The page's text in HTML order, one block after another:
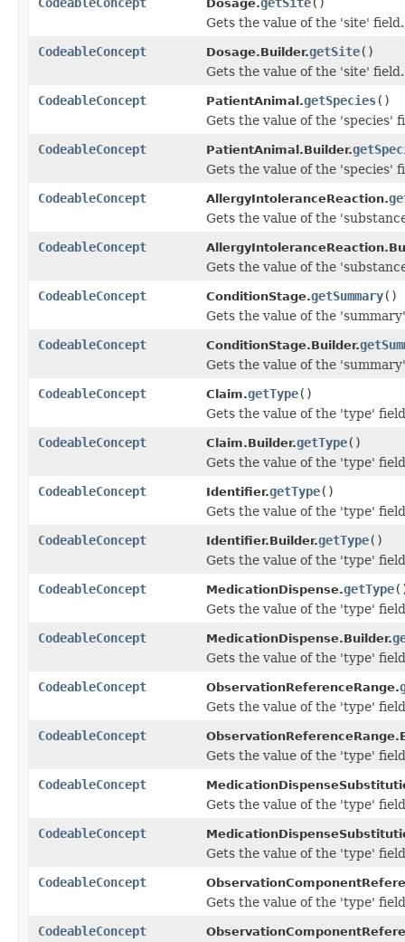
Dosage.
Gets the value of the 'site' field.
CodeableConcept
Dosage.Builder.getSite()
Gets the value of the 'site' field.
CodeableConcept
PatientAnimal.getSpecies()
Gets the value of the 'species'
CodeableConcept
PatientAnimal.Builder.
Gets the value of the 'species'
CodeableConcept
AllergyIntoleranceReaction.
Gets the value of the
CodeableConcept
Gets the value of the
CodeableConcept
ConditionStage.getSummary()
Gets the value of the
CodeableConcept
ConditionStage.Builder.
Gets the value of the
CodeableConcept
Claim.getType()
Gets the value of the 'type'
CodeableConcept
Claim.Builder.getType()
Gets the value of the 'type'
CodeableConcept
Identifier.getType()
Gets the value of the 'type'
CodeableConcept
Identifier.Builder.getType()
Gets the value of the 'type'
CodeableConcept
MedicationDispense.getType
Gets the value of the 'type'
CodeableConcept
MedicationDispense.Builder.
Gets the value of the 'type'
CodeableConcept
ObservationReferenceRange.
Gets the value of the 'type'
CodeableConcept
Gets the value of the 'type'
CodeableConcept
Gets the value of the 'type'
CodeableConcept
Gets the value of the 'type'
CodeableConcept
Gets the value of the 'type'
CodeableConcept